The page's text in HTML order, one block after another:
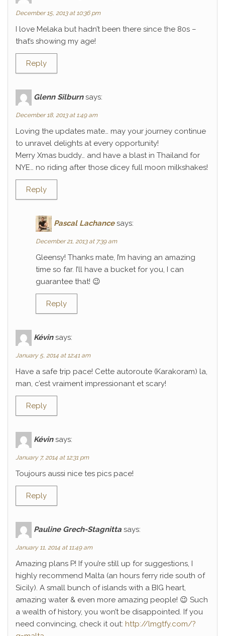
December 15, 2013 at 10:36 pm
I love Melaka but hadn’t been there since the 80s –
that’s showing my age!
Reply
Glenn Silburn says:
December 18, 2013 at 1:49 am
Loving the updates mate… may your journey continue
to unravel delights at every opportunity!
Merry Xmas buddy… and have a blast in Thailand for
NYE… no riding after those dicey full moon milkshakes!
Reply
Pascal Lachance says:
December 21, 2013 at 7:39 am
Gleensy! Thanks mate, I’m having an amazing
time so far. I’ll have a bucket for you, I can
guarantee that! 😉
Reply
Kévin says:
January 5, 2014 at 12:41 am
Have a safe trip pace! Cette autoroute (Karakoram) la,
man, c’est vraiment impressionant et scary!
Reply
Kévin says:
January 7, 2014 at 12:31 pm
Toujours aussi nice tes pics pace!
Reply
Pauline Grech-Stagnitta says:
January 11, 2014 at 11:49 am
Amazing plans P! If you’re still up for suggestions, I
highly recommend Malta (an hours ferry ride south of
Sicily). A small bunch of islands with a BIG heart,
amazing water & even more amazing people! 😉 Such
a wealth of history, you won’t be disappointed. If you
need convincing, check it out: http://lmgtfy.com/?